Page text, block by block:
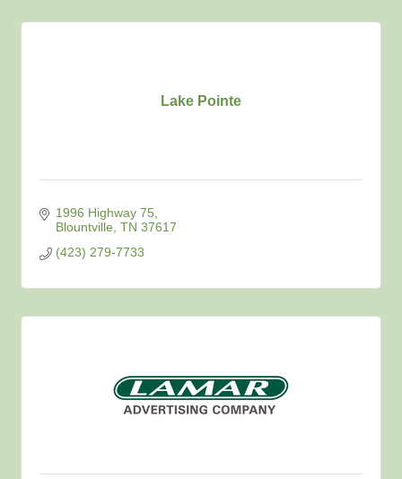
Lake Pointe
1996 Highway 75
Blountville TN 37617
(423) 279-7733